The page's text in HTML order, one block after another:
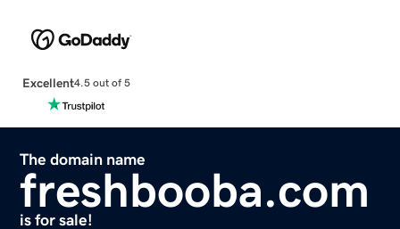
Excellent4.5 out of 5
The domain name
freshbooba.com
is for sale!